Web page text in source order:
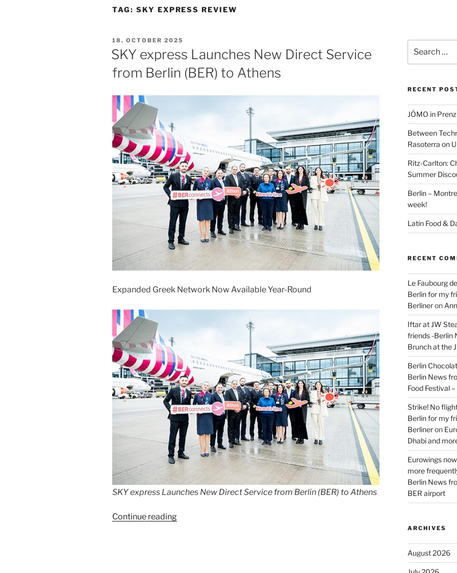
TAG: SKY EXPRESS REVIEW
POSTED
ON
18. OCTOBER 2025
SKY express Launches New Direct Service
from Berlin (BER) to Athens
Expanded Greek Network Now Available Year-Round
SKY express Launches New Direct Service from Berlin (BER) to Athens
Continue reading“SKY
for:
RECENT
JÓMO in
Between
Rasoterra on
Ritz-Carlton:
Summer
Berlin –
week!
Latin Food &
RECENT
Le Faubourg
Berlin for my
Berlineron
Iftar at JW
friends -Berlin
Brunch at the
Berlin
Berlin News
Food Festival
Strike! No
Berlin for my
Berlineron
Dhabi and
Eurowings
more
Berlin News
BER airport
ARCHIVES
August 2026